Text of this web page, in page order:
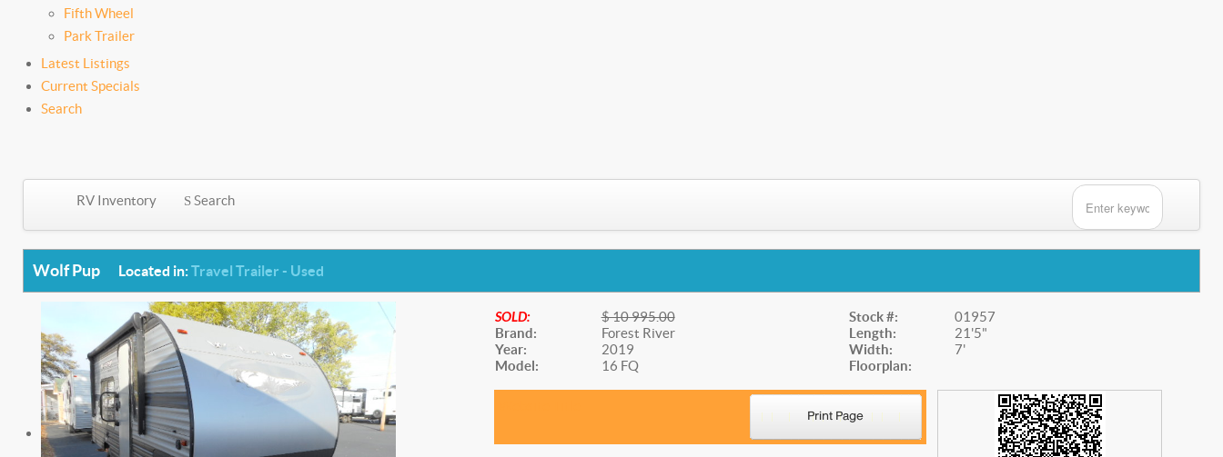
Fifth Wheel
Park Trailer
Latest Listings
Current Specials
Search
RV Inventory Search
Wolf Pup Located in:Travel Trailer - Used
SOLD:
Brand:
Year:
Model:
$ 10 995.00
Forest River
2019
16 FQ
Stock #:
Length:
Width:
Floorplan:
01957
21'5"
7'